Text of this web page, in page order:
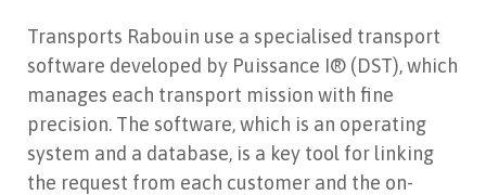
Transports Rabouin use a specialised transport
software developed by Puissance I® (DST), which
manages each transport mission with fine
precision. The software, which is an operating
system and a database, is a key tool for linking
the request from each customer and the on-